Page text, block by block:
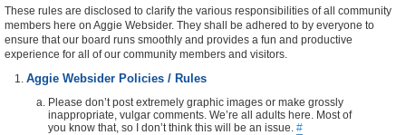
These rules are disclosed to clarify the various responsibilities of all community
members here on Aggie Websider. They shall be adhered to by everyone to
ensure that our board runs smoothly and provides a fun and productive
experience for all of our community members and visitors.
Aggie Websider Policies / Rules
Please don’t post extremely graphic images or make grossly
inappropriate, vulgar comments. We’re all adults here. Most of
you know that, so I don’t think this will be an issue. #